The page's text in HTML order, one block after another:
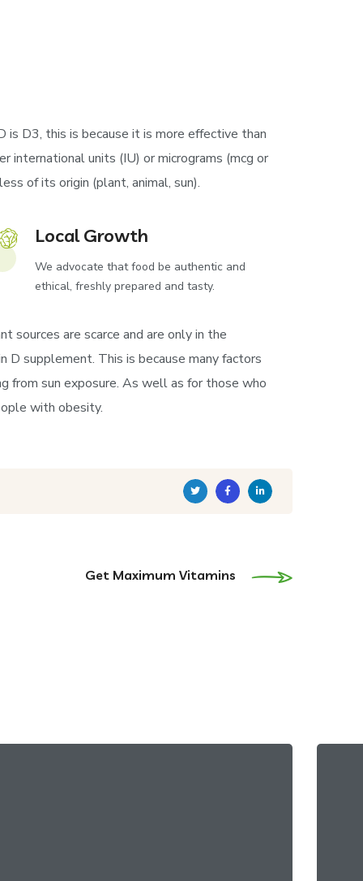
D3, this is because it is more effective than
international units (IU) or micrograms (mcg or
of its origin (plant, animal, sun).
Local Growth
We advocate that food be authentic and
ethical, freshly prepared and tasty.
sources are scarce and are only in the
D supplement. This is because many factors
from sun exposure. As well as for those who
with obesity.
Twitter Facebook
Get Maximum Vitamins